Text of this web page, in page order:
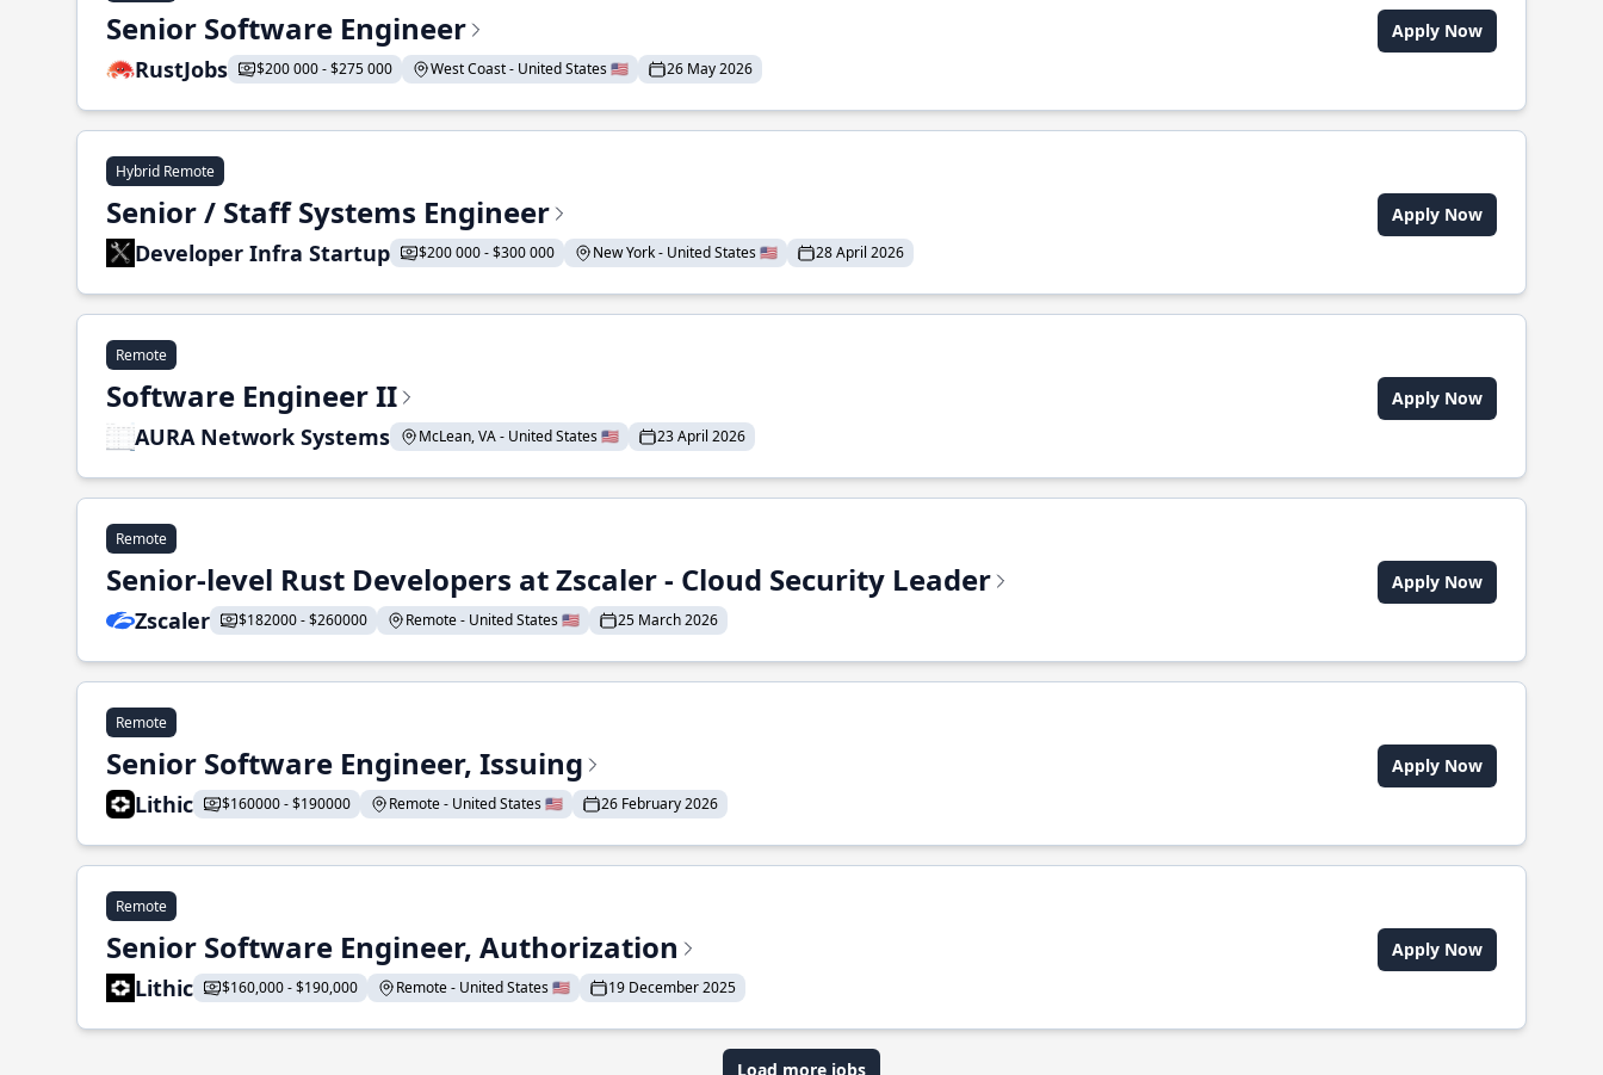
Senior Software Engineer
RustJobs $200 000 - $275 000 West Coast - United States 🇺🇸 26 May 2026
Apply Now
Hybrid Remote
Senior / Staff Systems Engineer
Developer Infra Startup $200 000 - $300 000 New York - United States 🇺🇸 28 April 2026
Apply Now
Remote
Software Engineer II
AURA Network Systems McLean, VA - United States 🇺🇸 23 April 2026
Apply Now
Remote
Senior-level Rust Developers at Zscaler - Cloud Security Leader
Zscaler $182000 - $260000 Remote - United States 🇺🇸 25 March 2026
Apply Now
Remote
Senior Software Engineer, Issuing
Lithic $160000 - $190000 Remote - United States 🇺🇸 26 February 2026
Apply Now
Remote
Senior Software Engineer, Authorization
Lithic $160,000 - $190,000 Remote - United States 🇺🇸 19 December 2025
Apply Now
Load more jobs